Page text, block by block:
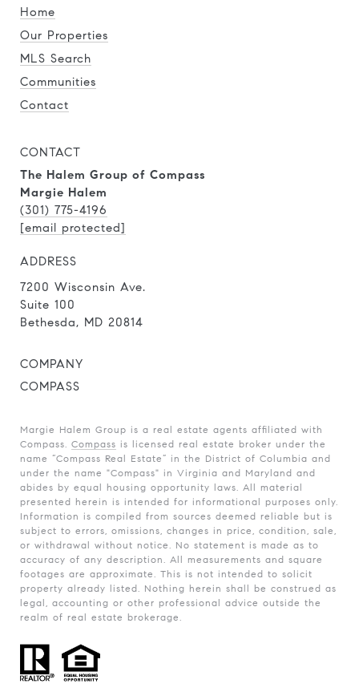
Home
Our Properties
MLS Search
Communities
Contact
CONTACT
The Halem Group of Compass
Margie Halem
(301) 775-4196
[email protected]
ADDRESS
7200 Wisconsin Ave.
Suite 100
Bethesda, MD 20814
COMPANY
COMPASS
Margie Halem Group is a real estate agents affiliated with
Compass. Compass is licensed real estate broker under the
name “Compass Real Estate” in the District of Columbia and
under the name "Compass" in Virginia and Maryland and
abides by equal housing opportunity laws. All material
presented herein is intended for informational purposes only.
Information is compiled from sources deemed reliable but is
subject to errors, omissions, changes in price, condition, sale,
or withdrawal without notice. No statement is made as to
accuracy of any description. All measurements and square
footages are approximate. This is not intended to solicit
property already listed. Nothing herein shall be construed as
legal, accounting or other professional advice outside the
realm of real estate brokerage.